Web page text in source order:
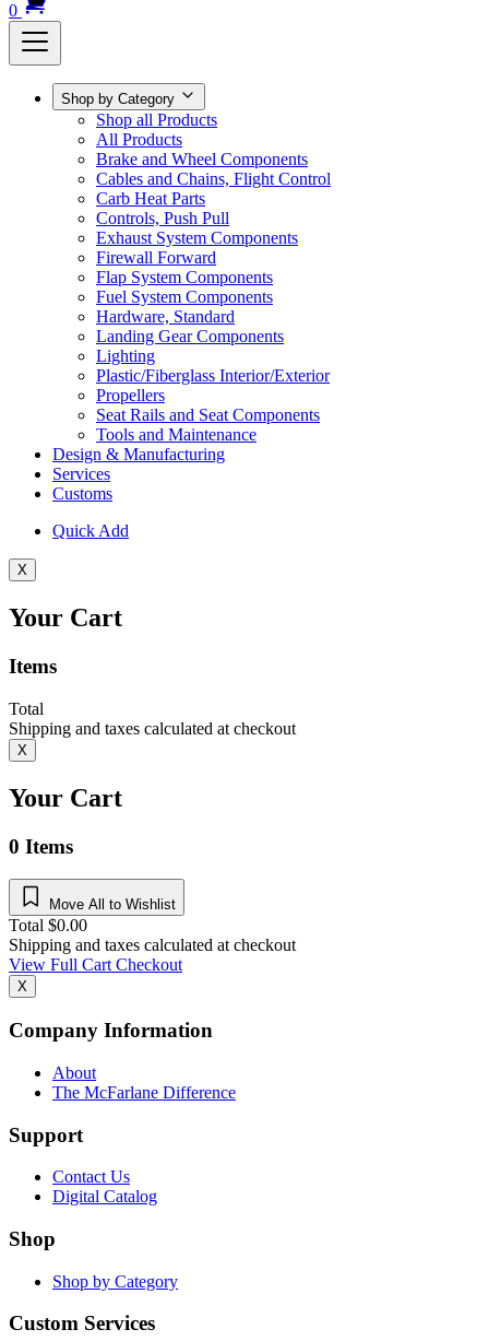
0
Shop by Category
Shop all Products
All Products
Brake and Wheel Components
Cables and Chains, Flight Control
Carb Heat Parts
Controls, Push Pull
Exhaust System Components
Firewall Forward
Flap System Components
Fuel System Components
Hardware, Standard
Landing Gear Components
Lighting
Plastic/Fiberglass Interior/Exterior
Propellers
Seat Rails and Seat Components
Tools and Maintenance
Design & Manufacturing
Services
Customs
Quick Add
X
Your Cart
Items
Total
Shipping and taxes calculated at checkout
X
Your Cart
0 Items
Move All to Wishlist
Total $0.00
Shipping and taxes calculated at checkout
View Full CartCheckout
X
Company Information
About
The McFarlane Difference
Support
Contact Us
Digital Catalog
Shop
Shop by Category
Custom Services